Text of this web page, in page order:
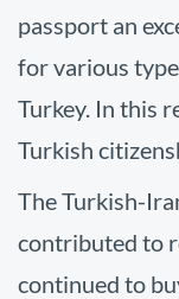
passport an
for various
Turkey. In this
Turkish
The Turkish-
contributed to
continued to